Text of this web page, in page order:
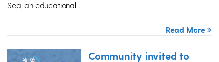
Sea, an educational …
Read More
Community invited to